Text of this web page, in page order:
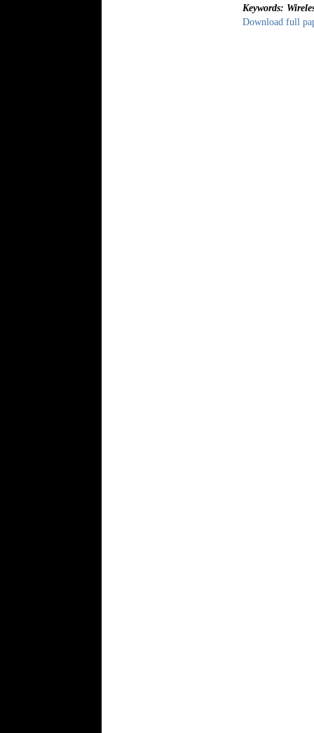
Keywords:
Download full